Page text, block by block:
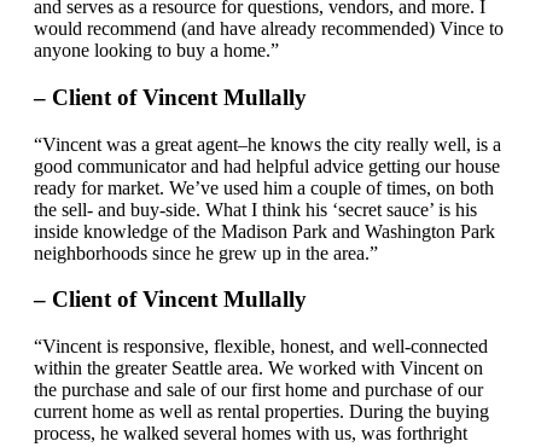
and serves as a resource for questions, vendors, and more. I
would recommend (and have already recommended) Vince to
anyone looking to buy a home.”
– Client of Vincent Mullally
“Vincent was a great agent–he knows the city really well, is a
good communicator and had helpful advice getting our house
ready for market. We’ve used him a couple of times, on both
the sell- and buy-side. What I think his ‘secret sauce’ is his
inside knowledge of the Madison Park and Washington Park
neighborhoods since he grew up in the area.”
– Client of Vincent Mullally
“Vincent is responsive, flexible, honest, and well-connected
within the greater Seattle area. We worked with Vincent on
the purchase and sale of our first home and purchase of our
current home as well as rental properties. During the buying
process, he walked several homes with us, was forthright